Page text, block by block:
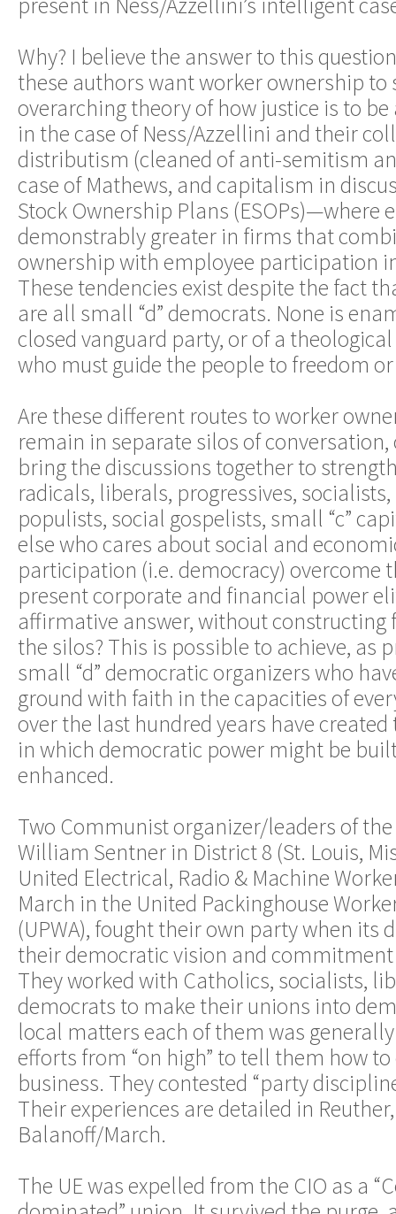
Why? I believe the answer to this
these authors want worker ownership to
overarching theory of how justice is to
in the case of Ness/Azzellini and their
distributism (cleaned of anti-semitism
case of Mathews, and capitalism in
Stock Ownership Plans (ESOPs)—where
demonstrably greater in firms that
ownership with employee participation
These tendencies exist despite the fact
are all small “d” democrats. None is
closed vanguard party, or of a
who must guide the people to freedom
Are these different routes to worker
remain in separate silos of conversation,
bring the discussions together to
radicals, liberals, progressives,
populists, social gospelists, small “c”
else who cares about social and
participation (i.e. democracy) overcome
present corporate and financial power
affirmative answer, without constructing
the silos? This is possible to achieve, as
small “d” democratic organizers who
ground with faith in the capacities of
over the last hundred years have
in which democratic power might be
enhanced.
Two Communist organizer/leaders of
William Sentner in District 8 (St. Louis,
United Electrical, Radio & Machine
March in the United Packinghouse
(UPWA), fought their own party when its
their democratic vision and
They worked with Catholics, socialists,
democrats to make their unions into
local matters each of them was
efforts from “on high” to tell them how
business. They contested “party
Their experiences are detailed in
Balanoff/March.
The UE was expelled from the CIO as a